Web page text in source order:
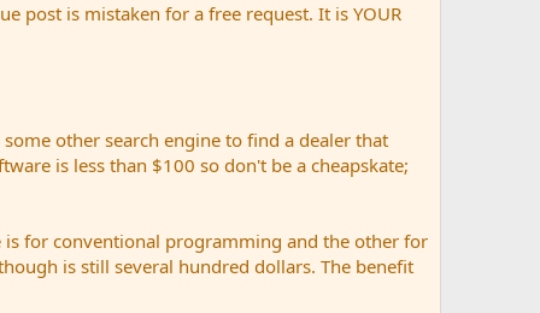
post is mistaken for a free request. It is YOUR
other search engine to find a dealer that
is less than $100 so don't be a cheapskate;
is for conventional programming and the other for
is still several hundred dollars. The benefit